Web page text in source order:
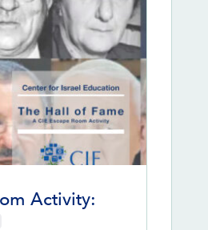
Activity:
members only